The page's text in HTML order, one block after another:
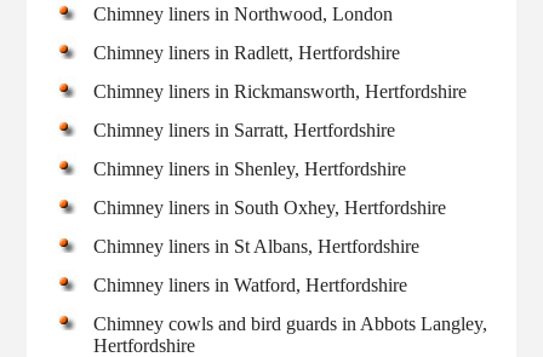
Chimney liners in Northwood, London
Chimney liners in Radlett, Hertfordshire
Chimney liners in Rickmansworth, Hertfordshire
Chimney liners in Sarratt, Hertfordshire
Chimney liners in Shenley, Hertfordshire
Chimney liners in South Oxhey, Hertfordshire
Chimney liners in St Albans, Hertfordshire
Chimney liners in Watford, Hertfordshire
Chimney cowls and bird guards in Abbots Langley,
Hertfordshire